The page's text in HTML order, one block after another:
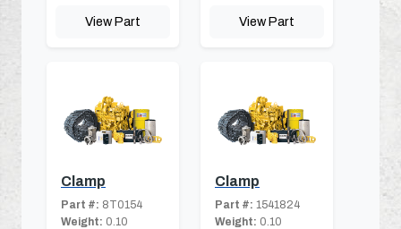
View Part View Part
Clamp
Part #: 8T0154
Weight: 0.10
Clamp
Part #: 1541824
Weight: 0.10